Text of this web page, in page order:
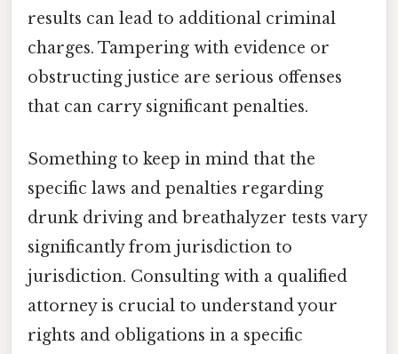
results can lead to additional criminal
charges. Tampering with evidence or
obstructing justice are serious offenses
that can carry significant penalties.
Something to keep in mind that the
specific laws and penalties regarding
drunk driving and breathalyzer tests vary
significantly from jurisdiction to
jurisdiction. Consulting with a qualified
attorney is crucial to understand your
rights and obligations in a specific